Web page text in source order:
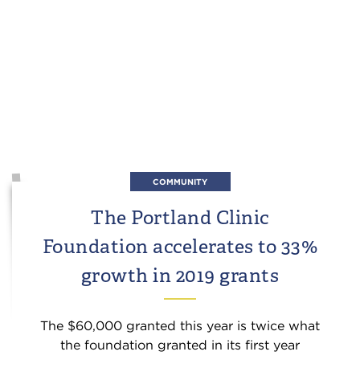
COMMUNITY
The Portland Clinic
Foundation accelerates to 33%
growth in 2019 grants
The $60,000 granted this year is twice what
the foundation granted in its first year